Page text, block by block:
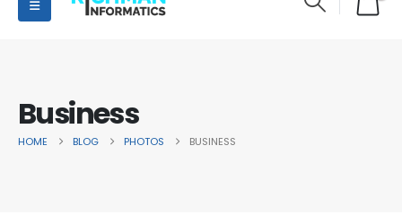
Business
HOME BLOG PHOTOS BUSINESS